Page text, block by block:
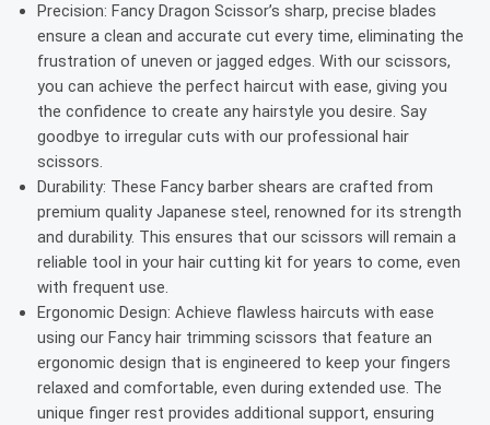
Precision: Fancy Dragon Scissor’s sharp, precise blades
ensure a clean and accurate cut every time, eliminating the
frustration of uneven or jagged edges. With our scissors,
you can achieve the perfect haircut with ease, giving you
the confidence to create any hairstyle you desire. Say
goodbye to irregular cuts with our professional hair
scissors.
Durability: These Fancy barber shears are crafted from
premium quality Japanese steel, renowned for its strength
and durability. This ensures that our scissors will remain a
reliable tool in your hair cutting kit for years to come, even
with frequent use.
Ergonomic Design: Achieve flawless haircuts with ease
using our Fancy hair trimming scissors that feature an
ergonomic design that is engineered to keep your fingers
relaxed and comfortable, even during extended use. The
unique finger rest provides additional support, ensuring